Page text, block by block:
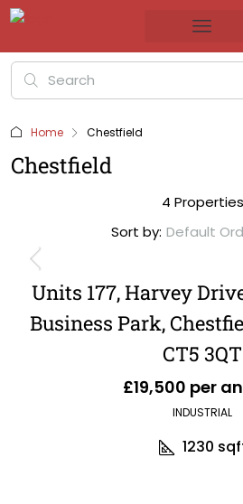
Home Chestfield
Chestfield
4 Properties
Sort by: Default
Units 177, Harvey
Business Park,
CT5 3QT
£19,500 per
INDUSTRIAL
1230